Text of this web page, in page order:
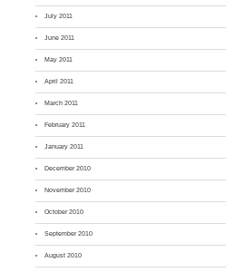
July 2011
June 2011
May 2011
April 2011
March 2011
February 2011
January 2011
December 2010
November 2010
October 2010
September 2010
August 2010